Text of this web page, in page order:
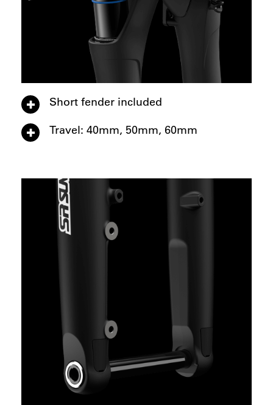
Short fender included
Travel: 40mm, 50mm, 60mm